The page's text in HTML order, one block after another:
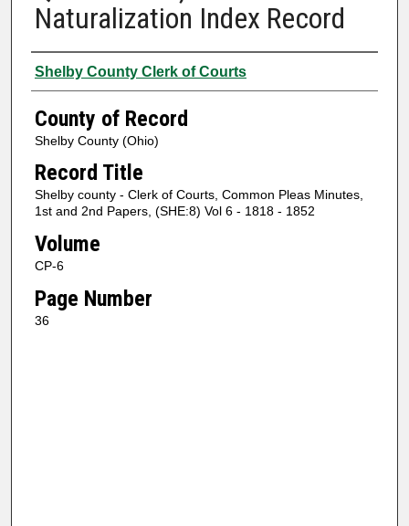
Naturalization Index Record
Authors
Shelby County Clerk of Courts
County of Record
Shelby County (Ohio)
Record Title
Shelby county - Clerk of Courts, Common Pleas Minutes,
1st and 2nd Papers, (SHE:8) Vol 6 - 1818 - 1852
Volume
CP-6
Page Number
36